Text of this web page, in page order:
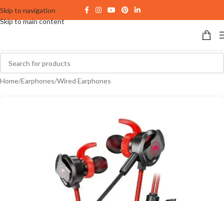
Skip to navigation
Skip to main content
Home/Earphones/Wired Earphones